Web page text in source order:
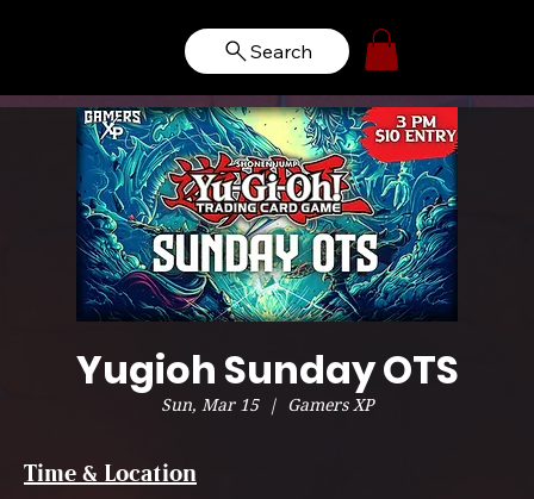
Search
Yugioh Sunday OTS
Sun, Mar 15
  |
Gamers XP
Time & Location